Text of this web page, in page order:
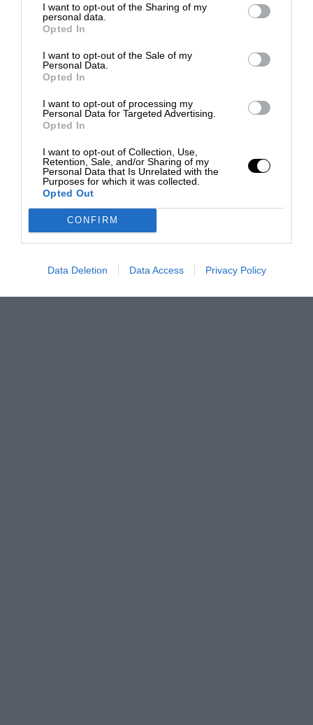
I want to opt-out of the Sharing of my
personal data.
Opted In
I want to opt-out of the Sale of my
Personal Data.
Opted In
I want to opt-out of processing my
Personal Data for Targeted Advertising.
Opted In
I want to opt-out of Collection, Use,
Retention, Sale, and/or Sharing of my
Personal Data that Is Unrelated with the
Purposes for which it was collected.
Opted Out
CONFIRM
Data Deletion Data Access Privacy Policy